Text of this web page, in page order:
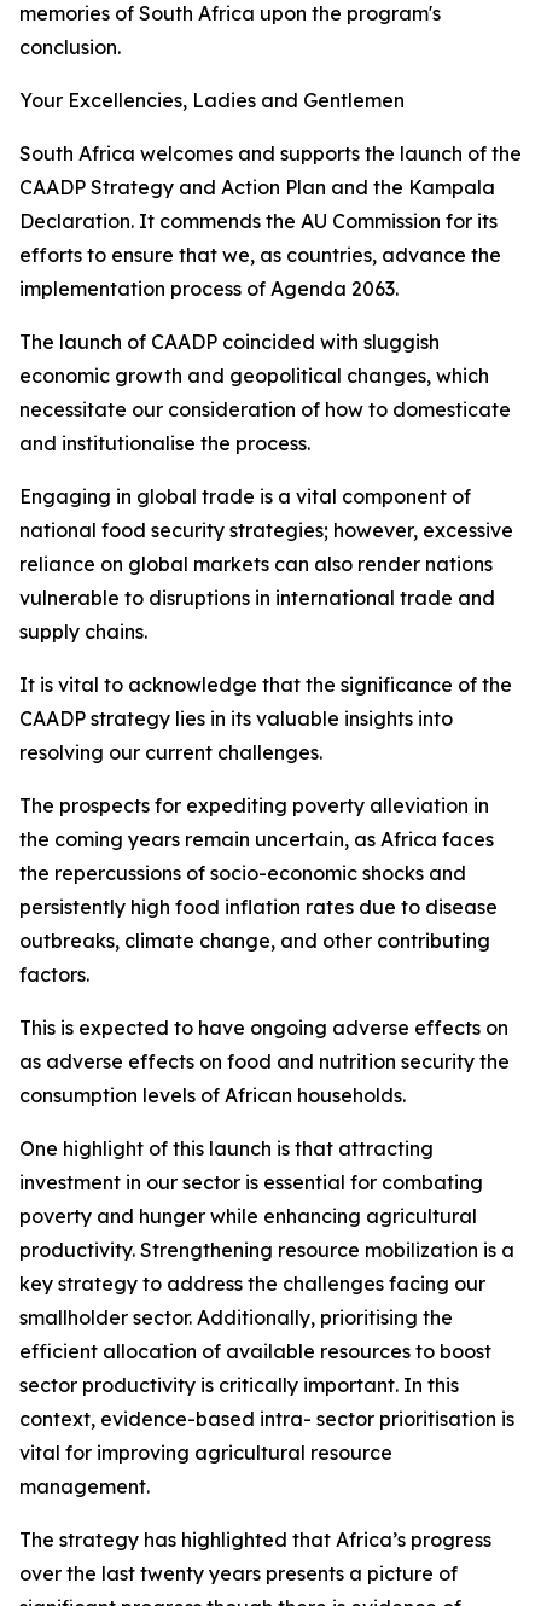
memories of South Africa upon the program's
conclusion.
Your Excellencies, Ladies and Gentlemen
South Africa welcomes and supports the launch of the
CAADP Strategy and Action Plan and the Kampala
Declaration. It commends the AU Commission for its
efforts to ensure that we, as countries, advance the
implementation process of Agenda 2063.
The launch of CAADP coincided with sluggish
economic growth and geopolitical changes, which
necessitate our consideration of how to domesticate
and institutionalise the process.
Engaging in global trade is a vital component of
national food security strategies; however, excessive
reliance on global markets can also render nations
vulnerable to disruptions in international trade and
supply chains.
It is vital to acknowledge that the significance of the
CAADP strategy lies in its valuable insights into
resolving our current challenges.
The prospects for expediting poverty alleviation in
the coming years remain uncertain, as Africa faces
the repercussions of socio-economic shocks and
persistently high food inflation rates due to disease
outbreaks, climate change, and other contributing
factors.
This is expected to have ongoing adverse effects on
as adverse effects on food and nutrition security the
consumption levels of African households.
One highlight of this launch is that attracting
investment in our sector is essential for combating
poverty and hunger while enhancing agricultural
productivity. Strengthening resource mobilization is a
key strategy to address the challenges facing our
smallholder sector. Additionally, prioritising the
efficient allocation of available resources to boost
sector productivity is critically important. In this
context, evidence-based intra- sector prioritisation is
vital for improving agricultural resource
management.
The strategy has highlighted that Africa’s progress
over the last twenty years presents a picture of